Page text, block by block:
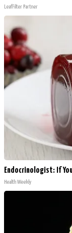
LeafFilter Partner
Endocrinologist: If
Health Weekly